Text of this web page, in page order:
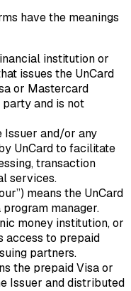
have the meanings
institution or
issues the UnCard
or Mastercard
party and is not
Issuer and/or any
UnCard to facilitate
transaction
services.
means the UnCard
manager.
money institution, or
access to prepaid
partners.
the prepaid Visa or
Issuer and distributed